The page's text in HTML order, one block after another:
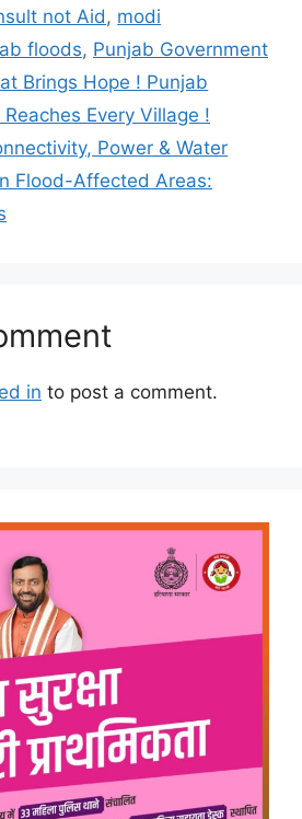
not Aid, modi
floods, Punjab Government
Brings Hope ! Punjab
Reaches Every Village !
Power & Water
Flood-Affected Areas:
in to post a comment.